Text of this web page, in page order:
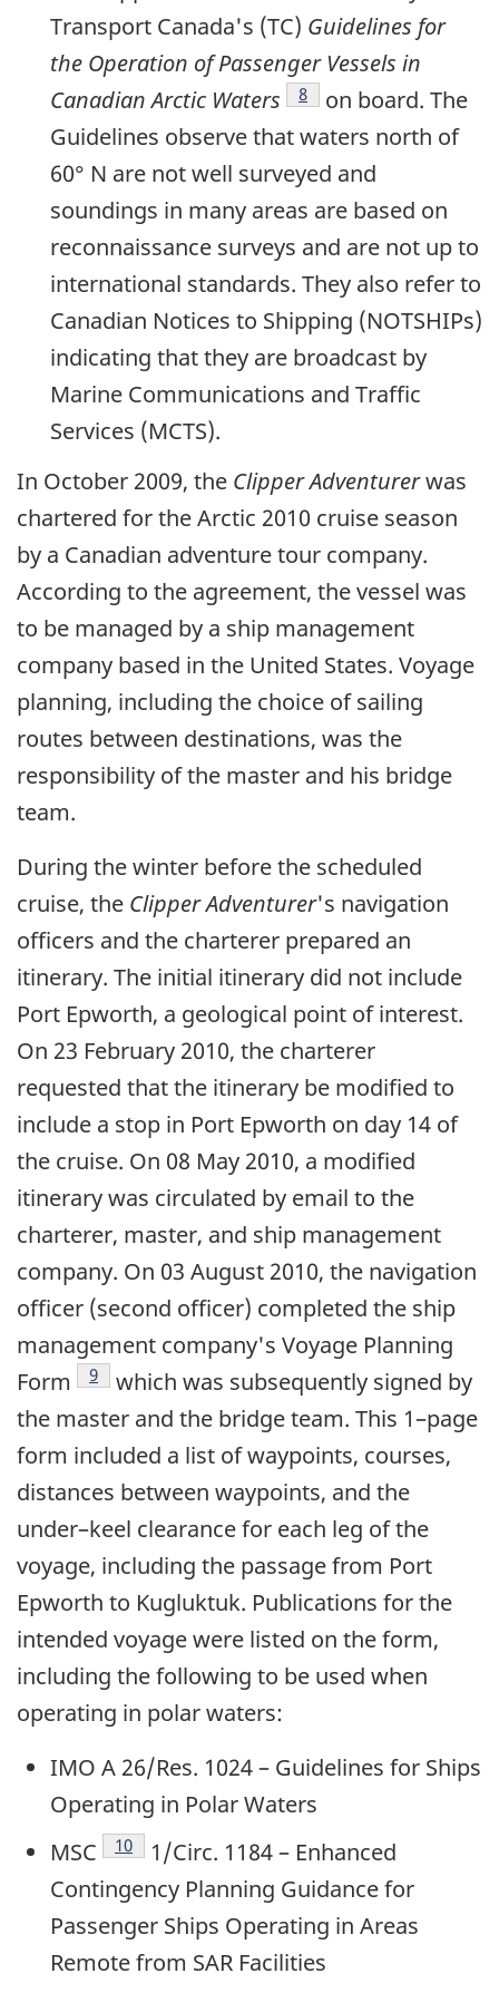
Transport Canada's (TC) Guidelines for
the Operation of Passenger Vessels in
Canadian Arctic Waters
Footnote
8
on board. The
Guidelines observe that waters north of
60° N are not well surveyed and
soundings in many areas are based on
reconnaissance surveys and are not up to
international standards. They also refer to
Canadian Notices to Shipping (NOTSHIPs)
indicating that they are broadcast by
Marine Communications and Traffic
Services (MCTS).
In October 2009, the Clipper Adventurerwas
chartered for the Arctic 2010 cruise season
by a Canadian adventure tour company.
According to the agreement, the vessel was
to be managed by a ship management
company based in the United States. Voyage
planning, including the choice of sailing
routes between destinations, was the
responsibility of the master and his bridge
team.
During the winter before the scheduled
cruise, the Clipper Adventurer's navigation
officers and the charterer prepared an
itinerary. The initial itinerary did not include
Port Epworth, a geological point of interest.
On 23 February 2010, the charterer
requested that the itinerary be modified to
include a stop in Port Epworth on day 14 of
the cruise. On 08 May 2010, a modified
itinerary was circulated by email to the
charterer, master, and ship management
company. On 03 August 2010, the navigation
officer (second officer) completed the ship
management company's Voyage Planning
Form
Footnote
9
which was subsequently signed by
the master and the bridge team. This 1–page
form included a list of waypoints, courses,
distances between waypoints, and the
under–keel clearance for each leg of the
voyage, including the passage from Port
Epworth to Kugluktuk. Publications for the
intended voyage were listed on the form,
including the following to be used when
operating in polar waters:
IMO A 26/Res. 1024 – Guidelines for Ships
Operating in Polar Waters
MSC
Footnote
10
1/Circ. 1184 – Enhanced
Contingency Planning Guidance for
Passenger Ships Operating in Areas
Remote from SAR Facilities